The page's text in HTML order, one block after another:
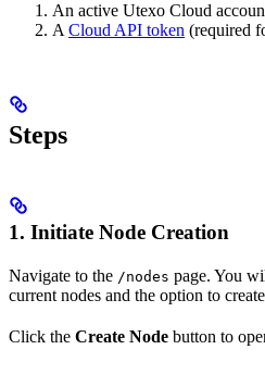
An active Utexo Cloud
A Cloud API token (required
Steps
1. Initiate Node Creation
Navigate to the /nodes page. You
current nodes and the option to
Click the Create Node button to